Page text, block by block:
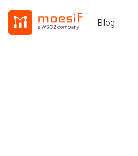
Skip
primary
content
footer
Blog